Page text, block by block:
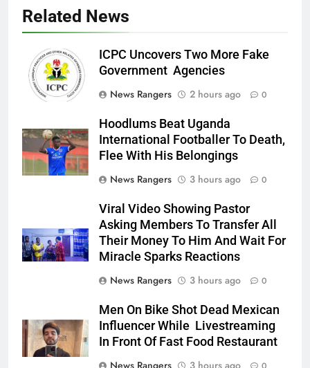
Related News
ICPC Uncovers Two More Fake
Government Agencies
News Rangers
2 hours ago 0
Hoodlums Beat Uganda
International Footballer To Death,
Flee With His Belongings
News Rangers
3 hours ago 0
Viral Video Showing Pastor
Asking Members To Transfer All
Their Money To Him And Wait For
Miracle Sparks Reactions
News Rangers
3 hours ago 0
Men On Bike Shot Dead Mexican
Influencer While Livestreaming
In Front Of Fast Food Restaurant